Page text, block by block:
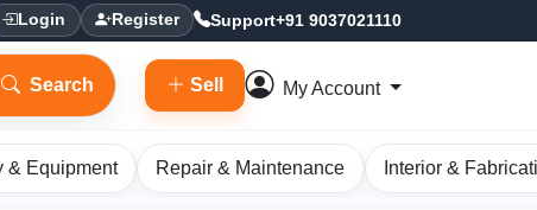
Login Register Support+91 9037021110
Search Sell My Account
& Equipment Repair & Maintenance Interior &